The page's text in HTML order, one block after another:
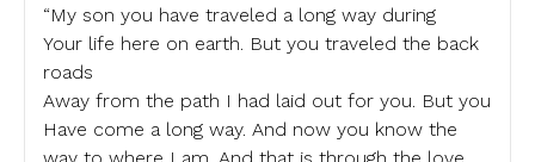
“My son you have traveled a long way during
Your life here on earth. But you traveled the back
roads
Away from the path I had laid out for you. But you
Have come a long way. And now you know the